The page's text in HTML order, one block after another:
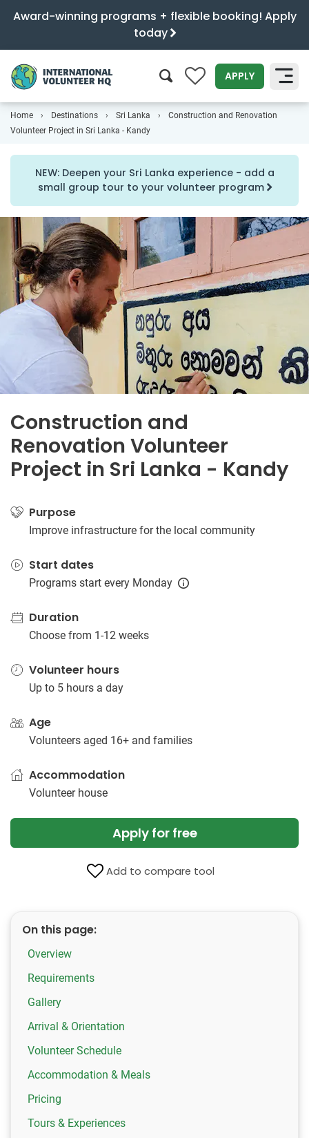
Award-winning programs + flexible booking! Apply
today
0 APPLY
SEARCH
Home Destinations Sri Lanka
Construction and Renovation
Volunteer Project in Sri Lanka - Kandy
NEW: Deepen your Sri Lanka experience - add a
small group tour to your volunteer program
Construction and
Renovation Volunteer
Project in Sri Lanka - Kandy
Purpose
Improve infrastructure for the local community
Start dates
Programs start every Monday
Duration
Choose from 1-12 weeks
Volunteer hours
Up to 5 hours a day
Age
Volunteers aged 16+ and families
Accommodation
Volunteer house
Apply for free
Add to compare tool
On this page:
Overview
Requirements
Gallery
Arrival & Orientation
Volunteer Schedule
Accommodation & Meals
Pricing
Tours & Experiences